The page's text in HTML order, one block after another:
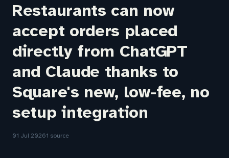
Restaurants can now
accept orders placed
directly from ChatGPT
and Claude thanks to
Square's new, low-fee, no
setup integration
01 Jul 20261 source